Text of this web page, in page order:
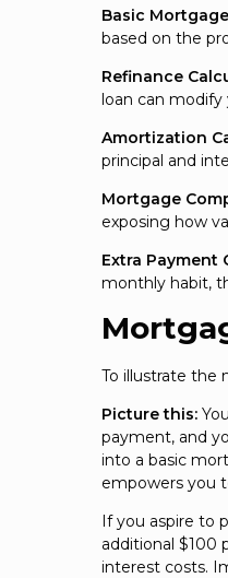
Basic
based on the
Refinance
loan can modify
Amortization
principal and
Mortgage
exposing how
Extra Payment
monthly habit,
To illustrate the
Picture this:
payment, and
into a basic
empowers you
If you aspire to
additional $100
interest costs.